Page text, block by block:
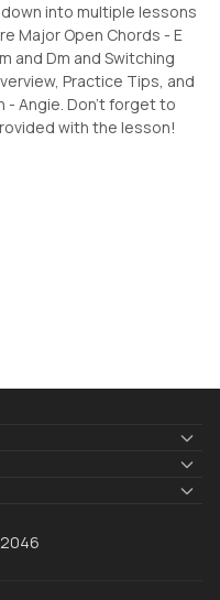
into multiple lessons
Major Open Chords - E
and Dm and Switching
Practice Tips, and
- Angie. Don't forget to
with the lesson!